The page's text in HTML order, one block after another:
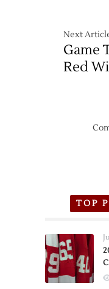
Next
Game
Red
TOP